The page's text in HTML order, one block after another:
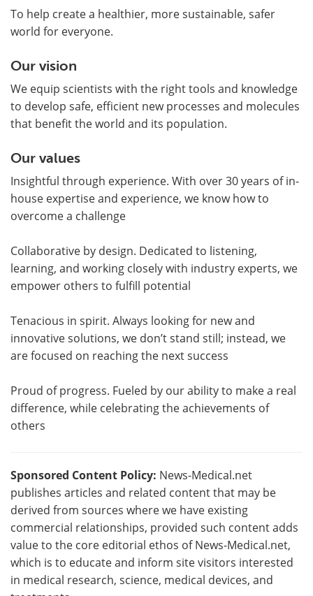
To help create a healthier, more sustainable, safer
world for everyone.
Our vision
We equip scientists with the right tools and knowledge
to develop safe, efficient new processes and molecules
that benefit the world and its population.
Our values
Insightful through experience. With over 30 years of in-
house expertise and experience, we know how to
overcome a challenge
Collaborative by design. Dedicated to listening,
learning, and working closely with industry experts, we
empower others to fulfill potential
Tenacious in spirit. Always looking for new and
innovative solutions, we don’t stand still; instead, we
are focused on reaching the next success
Proud of progress. Fueled by our ability to make a real
difference, while celebrating the achievements of
others
Sponsored Content Policy: News-Medical.net
publishes articles and related content that may be
derived from sources where we have existing
commercial relationships, provided such content adds
value to the core editorial ethos of News-Medical.net,
which is to educate and inform site visitors interested
in medical research, science, medical devices, and